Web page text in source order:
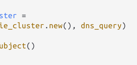
=
. new(), dns_query)
()